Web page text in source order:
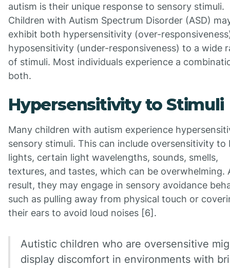
autism is their unique response to sensory stimuli.
Children with Autism Spectrum Disorder (ASD)
exhibit both hypersensitivity (over-
hyposensitivity (under-responsiveness) to a wide
of stimuli. Most individuals experience a
both.
Hypersensitivity to Stimuli
Many children with autism experience
sensory stimuli. This can include oversensitivity to
lights, certain light wavelengths, sounds, smells,
textures, and tastes, which can be overwhelming.
result, they may engage in sensory avoidance
such as pulling away from physical touch or
their ears to avoid loud noises [6].
Autistic children who are oversensitive
display discomfort in environments with